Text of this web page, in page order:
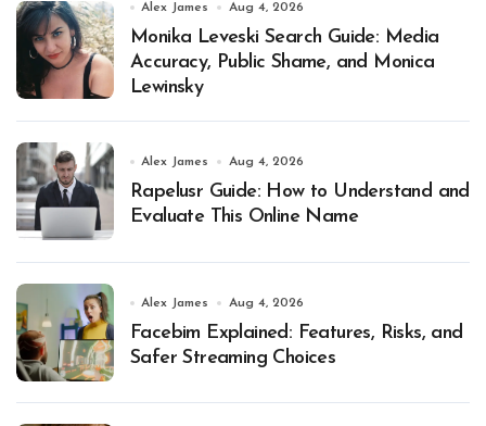
Alex James Aug 4, 2026
Monika Leveski Search Guide: Media
Accuracy, Public Shame, and Monica
Lewinsky
Alex James Aug 4, 2026
Rapelusr Guide: How to Understand and
Evaluate This Online Name
Alex James Aug 4, 2026
Facebim Explained: Features, Risks, and
Safer Streaming Choices